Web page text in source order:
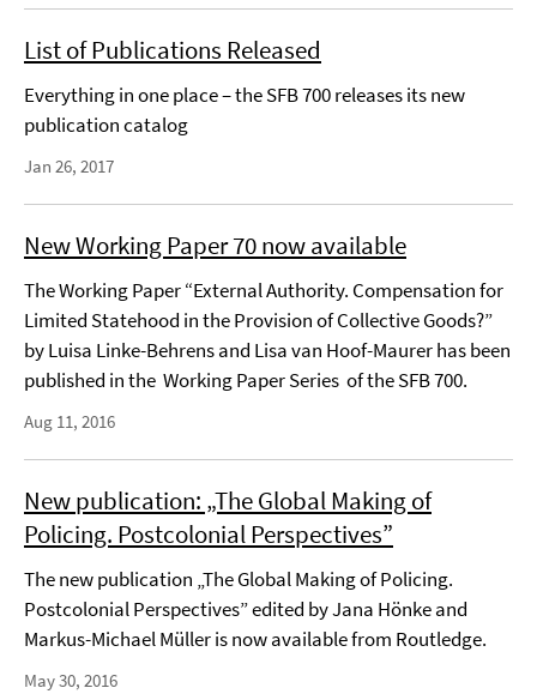
List of Publications Released
Everything in one place – the SFB 700 releases its new
publication catalog
Jan 26, 2017
New Working Paper 70 now available
The Working Paper “External Authority. Compensation for
Limited Statehood in the Provision of Collective Goods?”
by Luisa Linke-Behrens and Lisa van Hoof-Maurer has been
published in the Working Paper Series of the SFB 700.
Aug 11, 2016
New publication: „The Global Making of
Policing. Postcolonial Perspectives”
The new publication „The Global Making of Policing.
Postcolonial Perspectives” edited by Jana Hönke and
Markus-Michael Müller is now available from Routledge.
May 30, 2016